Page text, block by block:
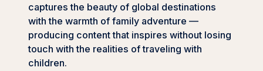
captures the beauty of global destinations
with the warmth of family adventure —
producing content that inspires without losing
touch with the realities of traveling with
children.